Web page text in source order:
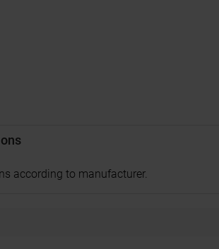
according to manufacturer.